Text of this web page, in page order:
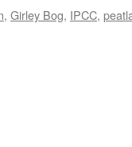
, Girley Bog, IPCC,